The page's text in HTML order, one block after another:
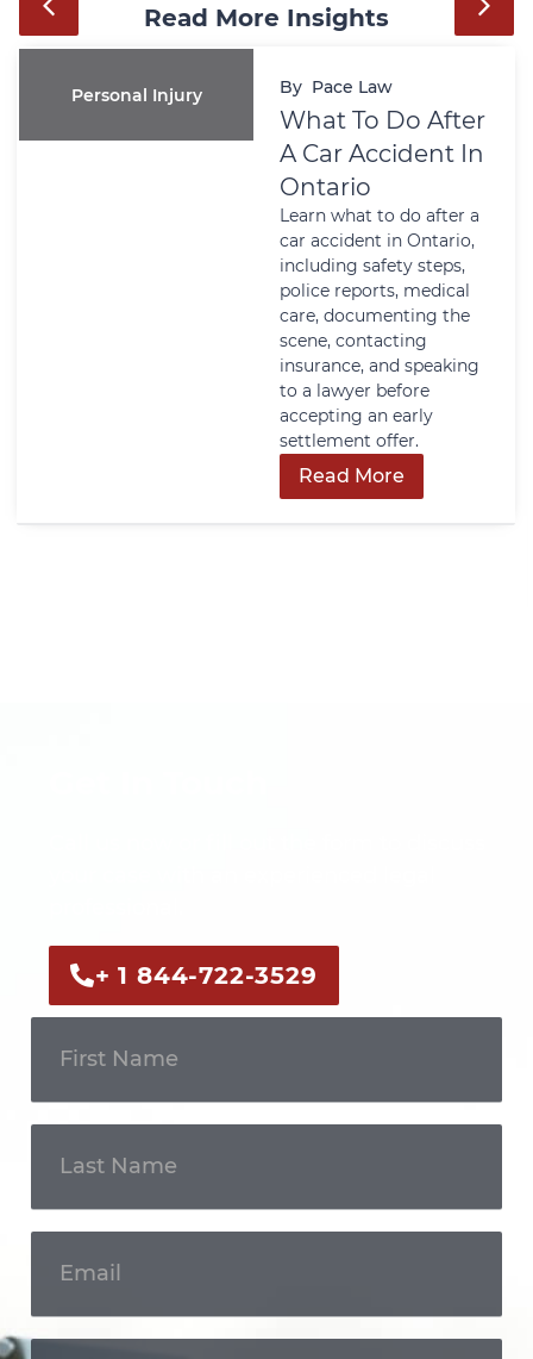
Read More Insights
Personal Injury By Pace Law
What To Do After
A Car Accident In
Ontario
Learn what to do after a
car accident in Ontario,
including safety steps,
police reports, medical
care, documenting the
scene, contacting
insurance, and speaking
to a lawyer before
accepting an early
settlement offer.
Read More
+ 1 844-722-3529
Touch